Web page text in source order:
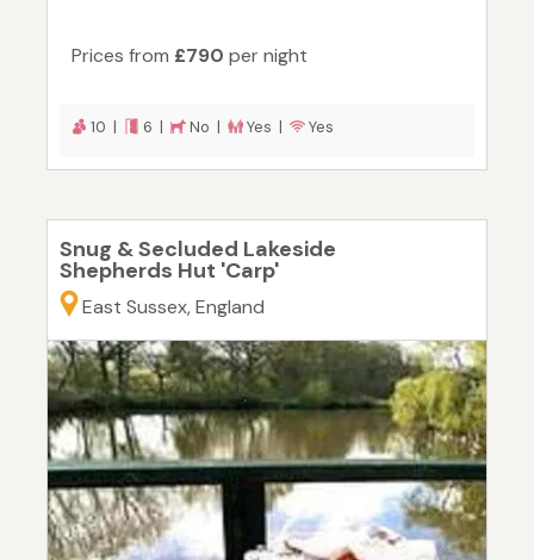
Prices from £790 per night
10 | 6 | No | Yes | Yes
Snug & Secluded Lakeside
Shepherds Hut 'Carp'
East Sussex, England